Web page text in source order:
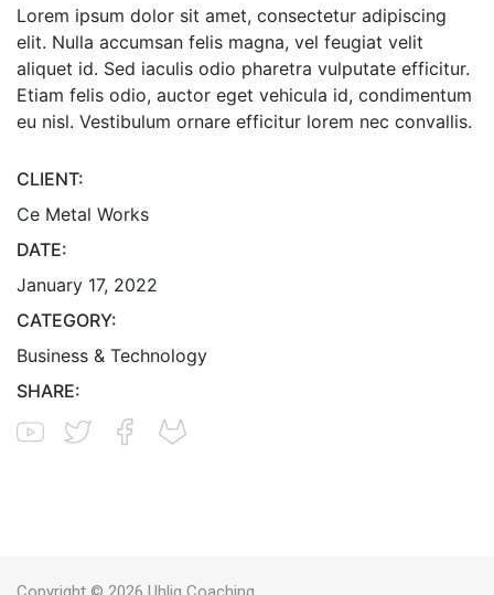
Lorem ipsum dolor sit amet, consectetur adipiscing
elit. Nulla accumsan felis magna, vel feugiat velit
aliquet id. Sed iaculis odio pharetra vulputate efficitur.
Etiam felis odio, auctor eget vehicula id, condimentum
eu nisl. Vestibulum ornare efficitur lorem nec convallis.
CLIENT:
Ce Metal Works
DATE:
January 17, 2022
CATEGORY:
Business & Technology
SHARE: